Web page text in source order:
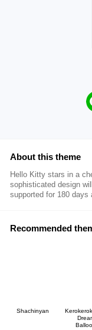
About this theme
Hello Kitty stars in a
sophisticated design
supported for 180 days
Recommended
Shachinyan